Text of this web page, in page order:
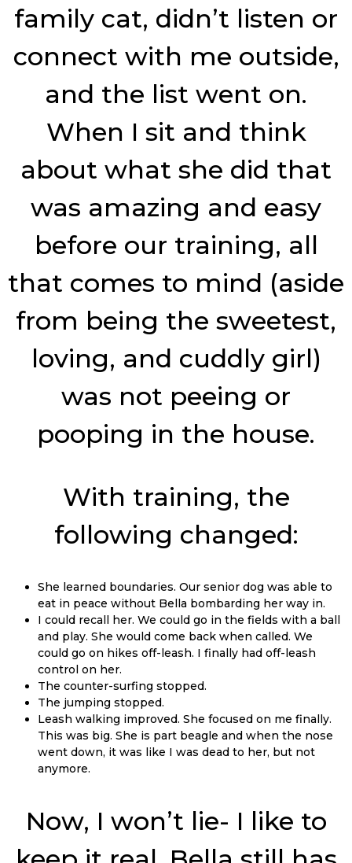
family cat, didn’t listen or
connect with me outside,
and the list went on.
When I sit and think
about what she did that
was amazing and easy
before our training, all
that comes to mind (aside
from being the sweetest,
loving, and cuddly girl)
was not peeing or
pooping in the house.
With training, the
following changed:
She learned boundaries. Our senior dog was able to
eat in peace without Bella bombarding her way in.
I could recall her. We could go in the fields with a ball
and play. She would come back when called. We
could go on hikes off-leash. I finally had off-leash
control on her.
The counter-surfing stopped.
The jumping stopped.
Leash walking improved. She focused on me finally.
This was big. She is part beagle and when the nose
went down, it was like I was dead to her, but not
anymore.
Now, I won’t lie- I like to